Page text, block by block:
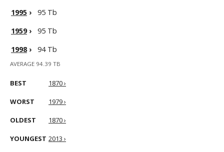
1995 ›
95 Tb
1959›
95 Tb
1998› 94 Tb
AVERAGE 94.39 TB
BEST 1870 ›
WORST 1979 ›
OLDEST 1870 ›
YOUNGEST 2013 ›